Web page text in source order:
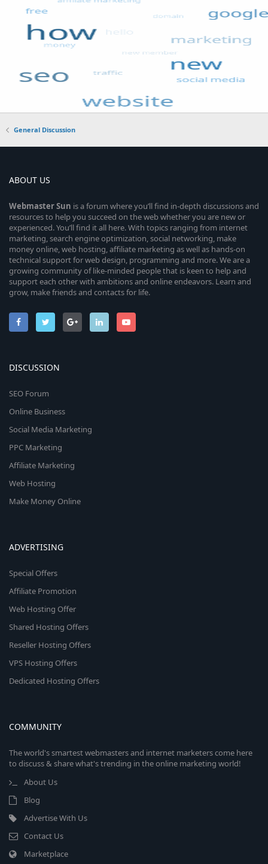
General Discussion
ABOUT US
WebmasterSun is a forum where you’ll find in-depth discussions and
resources to help you succeed on the web whether you are new or
experienced. You’ll find it all here. With topics ranging from internet
marketing, search engine optimization, social networking, make
money online, web hosting, affiliate marketing as well as hands-on
technical support for web design, programming and more. We are a
growing community of like-minded people that is keen to help and
support each other with ambitions and online endeavors. Learn and
grow, make friends and contacts for life.
DISCUSSION
SEO Forum
Online Business
Social Media Marketing
PPC Marketing
Affiliate Marketing
Web Hosting
Make Money Online
ADVERTISING
Special Offers
Affiliate Promotion
Web Hosting Offer
Shared Hosting Offers
Reseller Hosting Offers
VPS Hosting Offers
Dedicated Hosting Offers
COMMUNITY
The world's smartest webmasters and internet marketers come here
to discuss & share what's trending in the online marketing world!
About Us
Blog
Advertise With Us
Contact Us
Marketplace